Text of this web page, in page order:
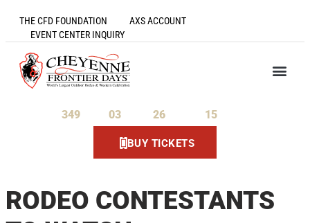
THE CFD FOUNDATION
AXS ACCOUNT
EVENT CENTER INQUIRY
349 03 26 15
BUY TICKETS
RODEO CONTESTANTS